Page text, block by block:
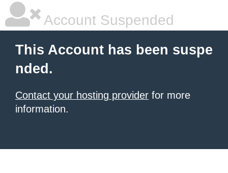
Account Suspended
This Account has been suspe
nded.
Contact your hosting provider for more
information.